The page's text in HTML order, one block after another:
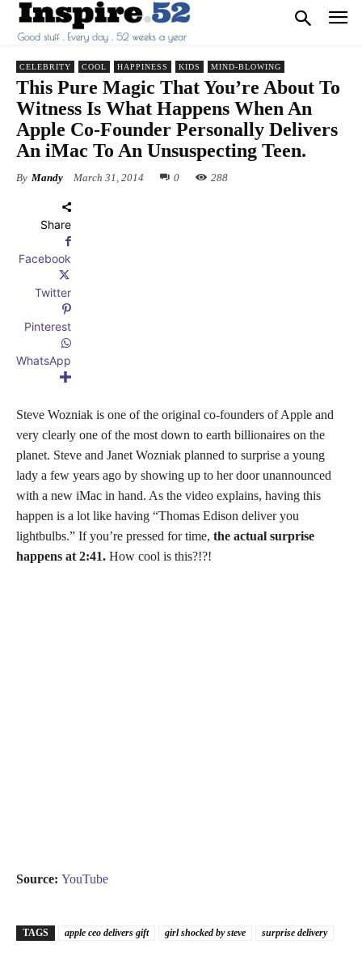
CELEBRITY COOL HAPPINESS KIDS MIND-BLOWING
This Pure Magic That You’re About To
Witness Is What Happens When An
Apple Co-Founder Personally Delivers
An iMac To An Unsuspecting Teen.
By Mandy March 31, 2014 0 288
Share
Facebook
Twitter
Pinterest
WhatsApp
Steve Wozniak is one of the original co-founders of Apple and
very clearly one of the most down to earth billionaires on the
planet. Steve and Janet Wozniak planned to surprise a young
lady a few years ago by showing up to her door unannounced
with a new iMac in hand. As the video explains, having this
happen is a lot like having “Thomas Edison deliver you
lightbulbs.” If you’re pressed for time, the actual surprise
happens at 2:41. How cool is this?!?!
Source: YouTube
TAGS apple ceo delivers gift girl shocked by steve surprise delivery